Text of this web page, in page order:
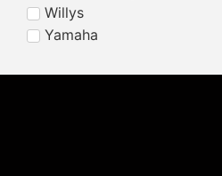
Willys
Yamaha